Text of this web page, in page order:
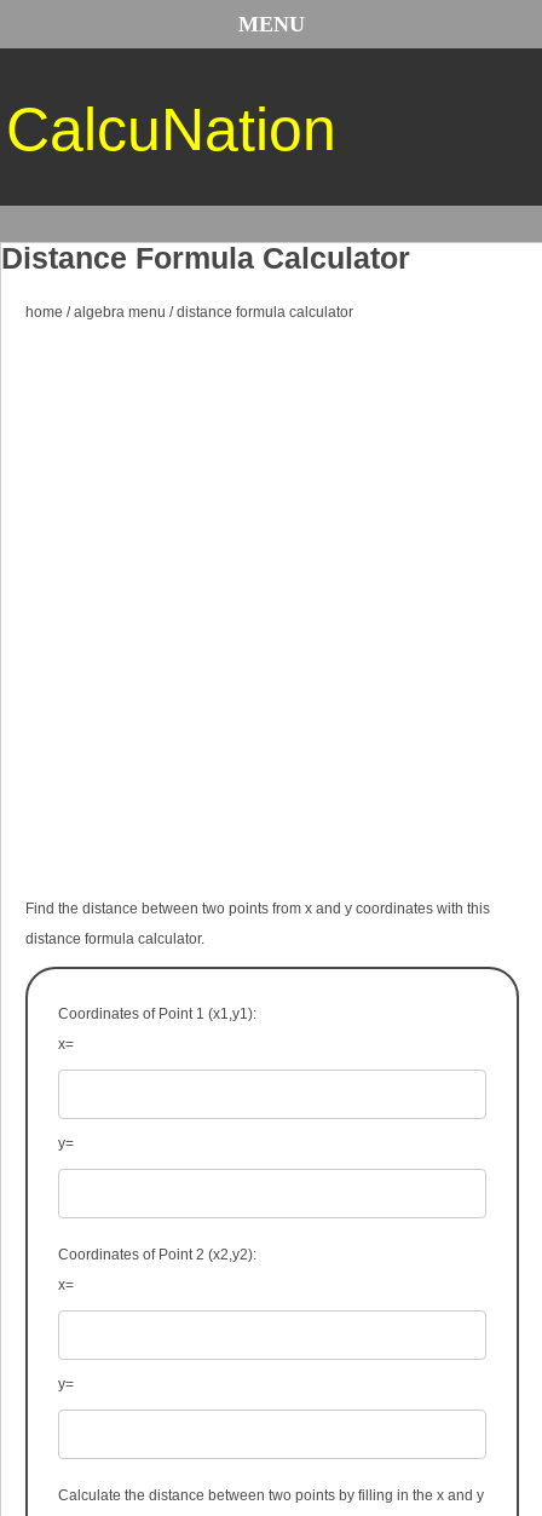
CalcuNation
MENU
Distance Formula Calculator
home /algebra menu /distance formula calculator
Find the distance between two points from x and y coordinates with this
distance formula calculator.
Coordinates of Point 1 (x1,y1):
x=
y=
Coordinates of Point 2 (x2,y2):
x=
y=
Calculate the distance between two points by filling in the x and y